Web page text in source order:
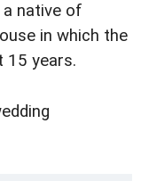
a native of
in which the
15 years.